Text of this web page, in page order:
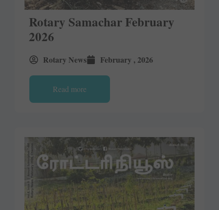
Rotary Samachar February
2026
Rotary News February , 2026
Read more